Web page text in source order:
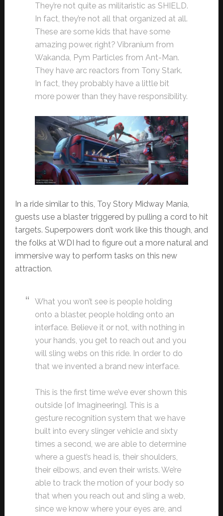
They’re not quite as militaristic as SHIELD.
In fact, they’re not all that organized at all.
These are some kids that have some
amazing power, right? Vibranium from
Wakanda, Pym Particles from Ant-Man.
They have arc reactors from Tony Stark.
In fact, they probably have a little bit
more power than they have responsibility.
In a ride similar to this, Toy Story Midway Mania,
guests use a blaster triggered by pulling a cord to hit
targets. Superpowers don’t work like this though, and
the folks at WDI had to figure out a more natural and
immersive way to perform tasks on this new
attraction.
What you won’t see is people holding
onto a blaster, people holding onto an
interface. Believe it or not, with nothing in
your hands, you get to reach out and you
will sling webs on this ride. In order to do
that we invented a brand new interface.
This is the first time we’ve ever shown this
outside [of Imagineering]. This is a
gesture recognition system that we have
built into every slinger vehicle and sixty
times a second, we are able to determine
where a guest’s head is, their shoulders,
their elbows, and even their wrists. We’re
able to track the motion of your body so
that when you reach out and sling a web,
since we know where your eyes are, and